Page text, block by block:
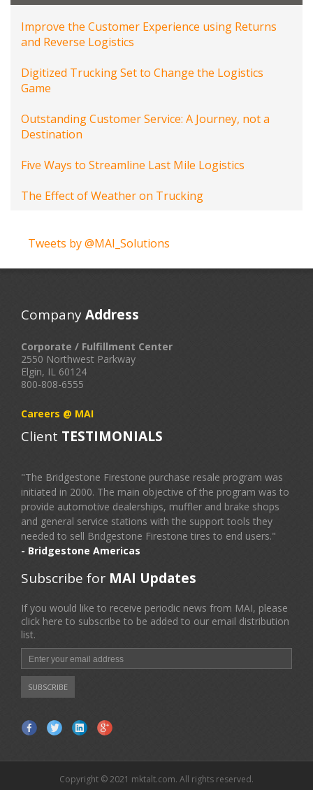
Improve the Customer Experience using Returns
and Reverse Logistics
Digitized Trucking Set to Change the Logistics
Game
Outstanding Customer Service: A Journey, not a
Destination
Five Ways to Streamline Last Mile Logistics
The Effect of Weather on Trucking
Tweets by @MAI_Solutions
CompanyAddress
Corporate / Fulfillment Center
2550 Northwest Parkway
Elgin, IL 60124
800-808-6555
Careers @ MAI
Client TESTIMONIALS
"The Bridgestone Firestone purchase resale program was
initiated in 2000. The main objective of the program was to
provide automotive dealerships, muffler and brake shops
and general service stations with the support tools they
needed to sell Bridgestone Firestone tires to end users."
- Bridgestone Americas
Subscribe for MAI Updates
If you would like to receive periodic news from MAI, please
click here to subscribe to be added to our email distribution
list.
Copyright © 2021 mktalt.com. All rights reserved.